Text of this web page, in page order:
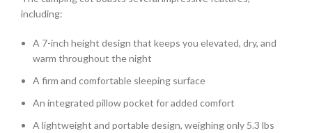
including:
A 7-inch height design that keeps you elevated, dry, and
warm throughout the night
A firm and comfortable sleeping surface
An integrated pillow pocket for added comfort
A lightweight and portable design, weighing only 5.3 lbs